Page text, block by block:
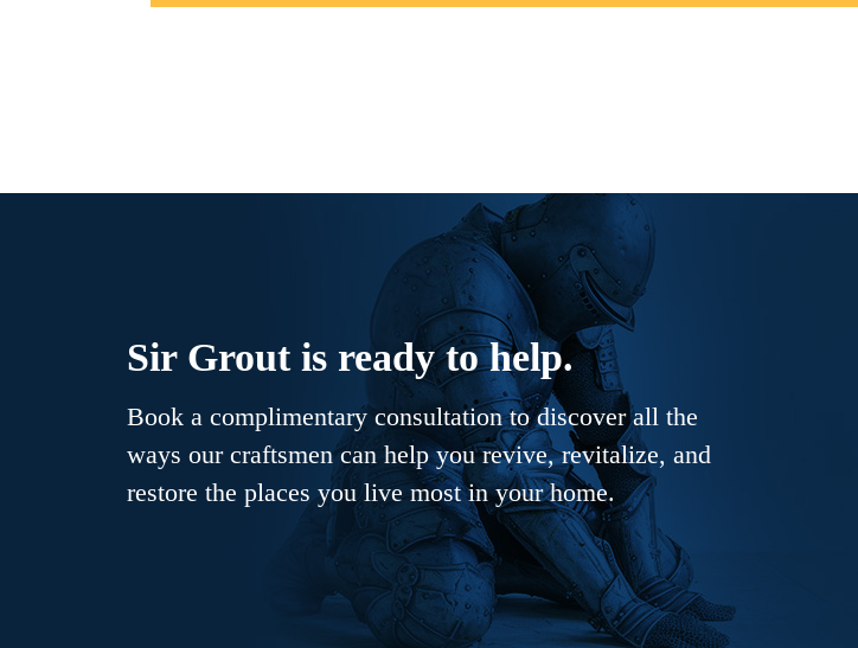
Sir Grout is ready to help.
Book a complimentary consultation to discover all the
ways our craftsmen can help you revive, revitalize, and
restore the places you live most in your home.